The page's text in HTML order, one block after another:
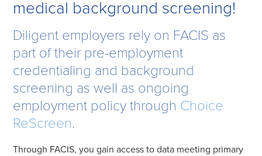
medical background screening!
Diligent employers rely on FACIS as
part of their pre-employment
credentialing and background
screening as well as ongoing
employment policy through Choice
ReScreen.
Through FACIS, you gain access to data meeting primary